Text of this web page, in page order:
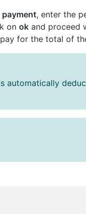
, enter the
on ok and proceed
for the total of
automatically